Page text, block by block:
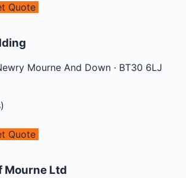
Quote
Mourne And Down · BT30 6LJ
Quote
Mourne Ltd